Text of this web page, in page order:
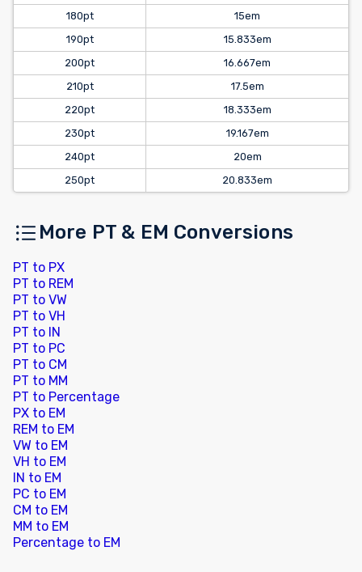
180pt
15em
190pt
15.833em
200pt
16.667em
210pt
17.5em
220pt
18.333em
230pt
19.167em
240pt
20em
250pt
20.833em
More PT & EM Conversions
PT to PX
PT to REM
PT to VW
PT to VH
PT to IN
PT to PC
PT to CM
PT to MM
PT to Percentage
PX to EM
REM to EM
VW to EM
VH to EM
IN to EM
PC to EM
CM to EM
MM to EM
Percentage to EM